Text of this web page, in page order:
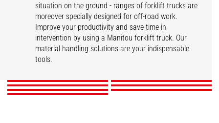
situation on the ground - ranges of forklift trucks are
moreover specially designed for off-road work.
Improve your productivity and save time in
intervention by using a Manitou forklift truck. Our
material handling solutions are your indispensable
tools.
MI
MSI
DISCOVER
MI-X
DISCOVER
MC-X
DISCOVER
M-X
DISCOVER
MH-X
DISCOVER